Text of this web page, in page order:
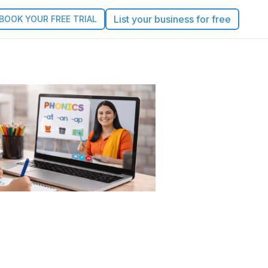
YOUR FREE TRIAL List your business for free